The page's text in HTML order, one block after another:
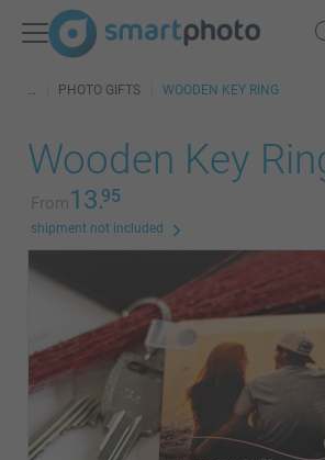
PHOTO GIFTS WOODEN KEY RING
Wooden Key
From13.95
shipment not included